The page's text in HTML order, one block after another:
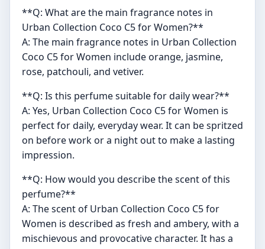
**Q: What are the main fragrance notes in
Urban Collection Coco C5 for Women?**
A: The main fragrance notes in Urban Collection
Coco C5 for Women include orange, jasmine,
rose, patchouli, and vetiver.
**Q: Is this perfume suitable for daily wear?**
A: Yes, Urban Collection Coco C5 for Women is
perfect for daily, everyday wear. It can be spritzed
on before work or a night out to make a lasting
impression.
**Q: How would you describe the scent of this
perfume?**
A: The scent of Urban Collection Coco C5 for
Women is described as fresh and ambery, with a
mischievous and provocative character. It has a